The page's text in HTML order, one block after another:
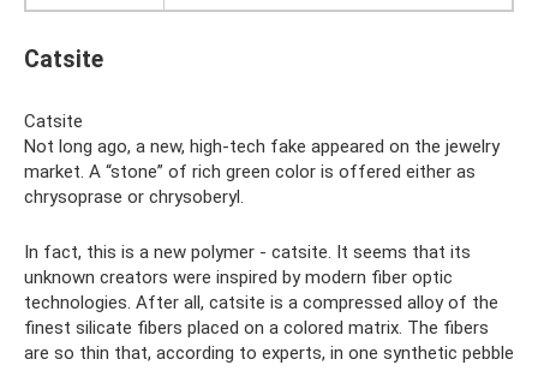
Catsite
Catsite
Not long ago, a new, high-tech fake appeared on the jewelry
market. A “stone” of rich green color is offered either as
chrysoprase or chrysoberyl.
In fact, this is a new polymer - catsite. It seems that its
unknown creators were inspired by modern fiber optic
technologies. After all, catsite is a compressed alloy of the
finest silicate fibers placed on a colored matrix. The fibers
are so thin that, according to experts, in one synthetic pebble